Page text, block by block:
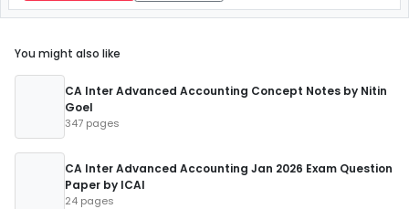
You might also like
CA Inter Advanced Accounting Concept Notes by Nitin
Goel
347 pages
CA Inter Advanced Accounting Jan 2026 Exam Question
Paper by ICAI
24 pages